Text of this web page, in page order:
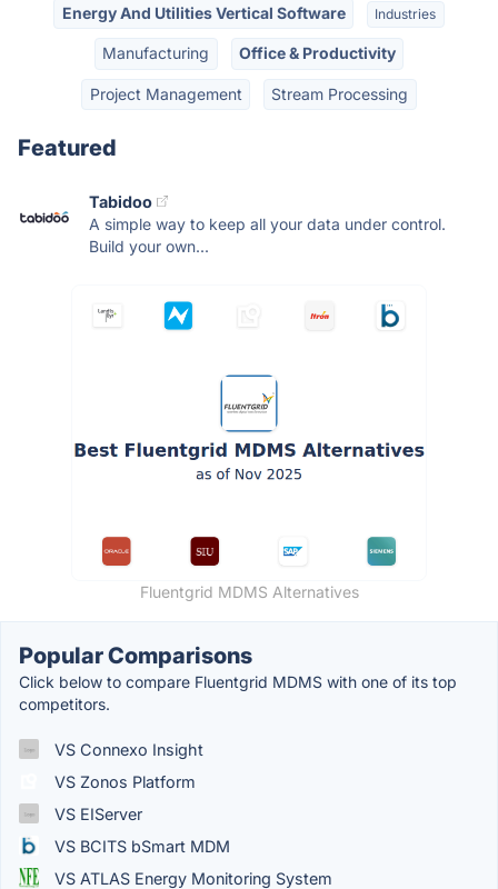
Energy And Utilities Vertical Software Industries
Manufacturing Office & Productivity
Project Management Stream Processing
Featured
Tabidoo
A simple way to keep all your data under control.
Build your own...
Fluentgrid MDMS Alternatives
Popular Comparisons
Click below to compare Fluentgrid MDMS with one of its top
competitors.
VS Connexo Insight
VS Zonos Platform
VS EIServer
VS BCITS bSmart MDM
VS ATLAS Energy Monitoring System